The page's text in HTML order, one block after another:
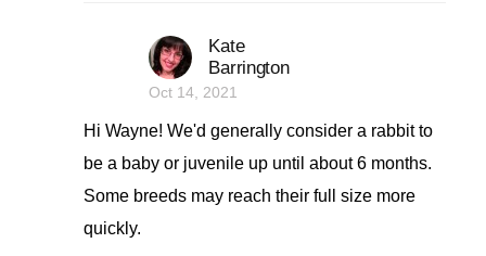
Kate
Barrington
Oct 14, 2021
Hi Wayne! We'd generally consider a rabbit to
be a baby or juvenile up until about 6 months.
Some breeds may reach their full size more
quickly.